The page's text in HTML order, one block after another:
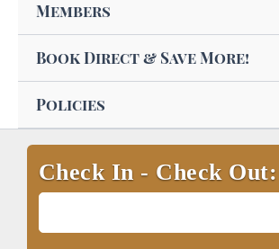
Members
Book Direct & Save More!
Policies
Check In - Check Out: